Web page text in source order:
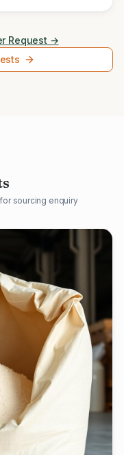
Request →
sourcing enquiry